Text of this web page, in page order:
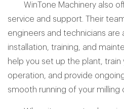
WinTone Machinery also
service and support. Their
engineers and technicians are
installation, training, and
help you set up the plant, train
operation, and provide
smooth running of your milling